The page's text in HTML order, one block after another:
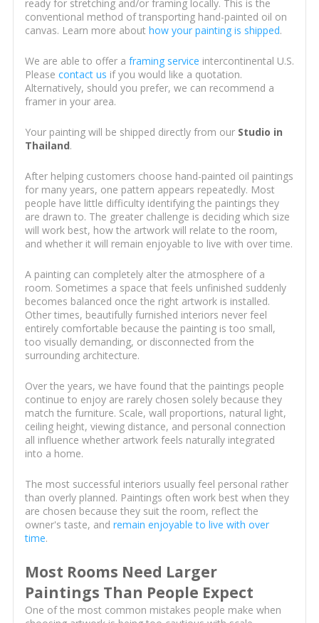
ready for stretching and/or framing locally. This is the
conventional method of transporting hand-painted oil on
canvas. Learn more about how your painting is shipped.
We are able to offer a framing service intercontinental U.S.
Please contact us if you would like a quotation.
Alternatively, should you prefer, we can recommend a
framer in your area.
Your painting will be shipped directly from our Studio in
Thailand.
After helping customers choose hand-painted oil paintings
for many years, one pattern appears repeatedly. Most
people have little difficulty identifying the paintings they
are drawn to. The greater challenge is deciding which size
will work best, how the artwork will relate to the room,
and whether it will remain enjoyable to live with over time.
A painting can completely alter the atmosphere of a
room. Sometimes a space that feels unfinished suddenly
becomes balanced once the right artwork is installed.
Other times, beautifully furnished interiors never feel
entirely comfortable because the painting is too small,
too visually demanding, or disconnected from the
surrounding architecture.
Over the years, we have found that the paintings people
continue to enjoy are rarely chosen solely because they
match the furniture. Scale, wall proportions, natural light,
ceiling height, viewing distance, and personal connection
all influence whether artwork feels naturally integrated
into a home.
The most successful interiors usually feel personal rather
than overly planned. Paintings often work best when they
are chosen because they suit the room, reflect the
owner's taste, and remain enjoyable to live with over
time.
Most Rooms Need Larger
Paintings Than People Expect
One of the most common mistakes people make when